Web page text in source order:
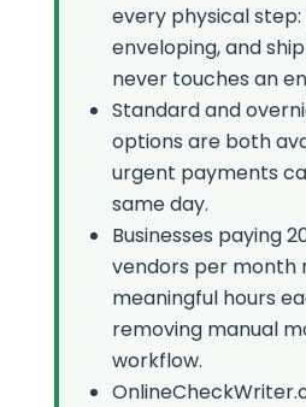
every physical
enveloping, and
never touches an
Standard and
options are both
urgent payments
same day.
Businesses paying
vendors per month
meaningful hours
removing manual
workflow.